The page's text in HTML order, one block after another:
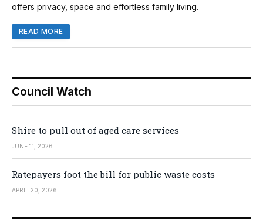
offers privacy, space and effortless family living.
READ MORE
Council Watch
Shire to pull out of aged care services
JUNE 11, 2026
Ratepayers foot the bill for public waste costs
APRIL 20, 2026